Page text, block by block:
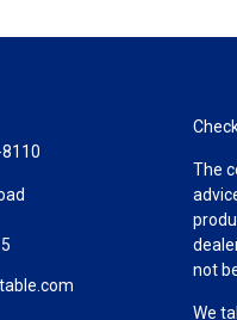
The
not
We